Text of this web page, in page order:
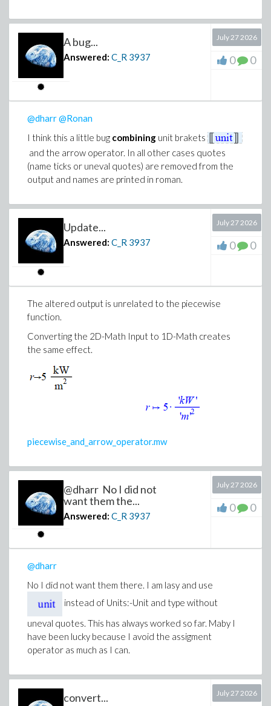
A bug...
Answered: C_R 3937
July 27 2026
0 0
@dharr@Ronan
I think this a little bug combining unit brakets
and the arrow operator. In all other cases quotes
(name ticks or uneval quotes) are removed from the
output and names are printed in roman.
Update...
Answered: C_R 3937
July 27 2026
0 0
The altered output is unrelated to the piecewise
function.
Converting the 2D-Math Input to 1D-Math creates
the same effect.
piecewise_and_arrow_operator.mw
@dharr No I did not
want them the...
Answered: C_R 3937
July 27 2026
0 0
@dharr
No I did not want them there. I am lasy and use
instead of Units:-Unit and type without
uneval quotes. This has always worked so far. Maby I
have been lucky because I avoid the assigment
operator as much as I can.
convert... July 27 2026